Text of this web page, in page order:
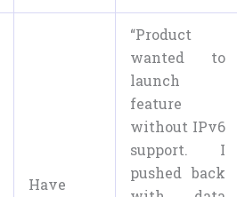
Have
“Product
wanted to
launch
feature
without IPv6
support. I
pushed back